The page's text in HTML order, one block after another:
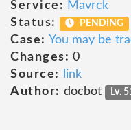
Service: Mavrck
Status:
PENDING
Case: You may be
Changes: 0
Source:
link
Author: docbot Lv.